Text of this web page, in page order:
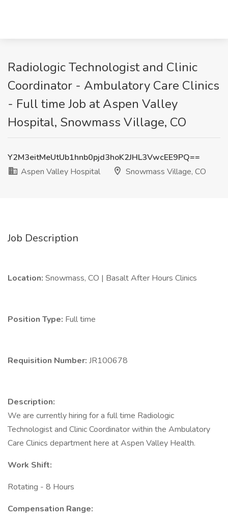
Radiologic Technologist and Clinic
Coordinator - Ambulatory Care Clinics
- Full time Job at Aspen Valley
Hospital, Snowmass Village, CO
Y2M3eitMeUtUb1hnb0pjd3hoK2JHL3VwcEE9PQ==
Aspen Valley Hospital
Snowmass Village, CO
Job Description
Location: Snowmass, CO | Basalt After Hours Clinics
Position Type: Full time
Requisition Number: JR100678
Description:
We are currently hiring for a full time Radiologic
Technologist and Clinic Coordinator within the Ambulatory
Care Clinics department here at Aspen Valley Health.
Work Shift:
Rotating - 8 Hours
Compensation Range: